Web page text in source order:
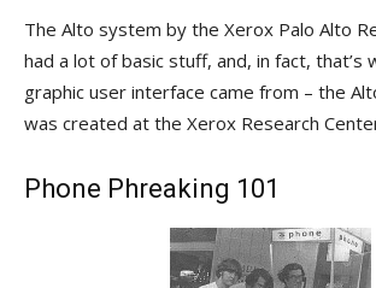
The Alto system by the Xerox Palo Alto
had a lot of basic stuff, and, in fact, that’s
graphic user interface came from – the
was created at the Xerox Research
Phone Phreaking 101